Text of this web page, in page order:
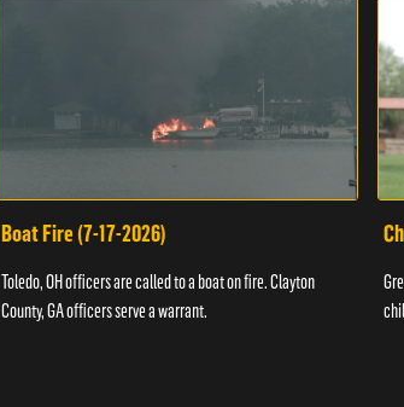
Boat Fire (7-17-2026)
Toledo, OH officers are called to a boat on fire. Clayton
County, GA officers serve a warrant.